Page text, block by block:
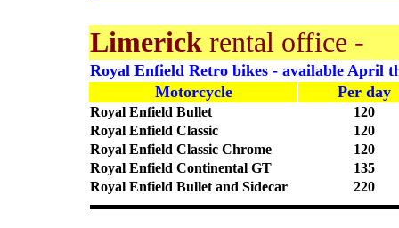
Limerick rental office -
Royal Enfield Retro bikes - available April
Motorcycle
Per day
Royal Enfield Bullet
120
Royal Enfield Classic
120
Royal Enfield Classic Chrome
120
Royal Enfield Continental GT
135
Royal Enfield Bullet and Sidecar
220